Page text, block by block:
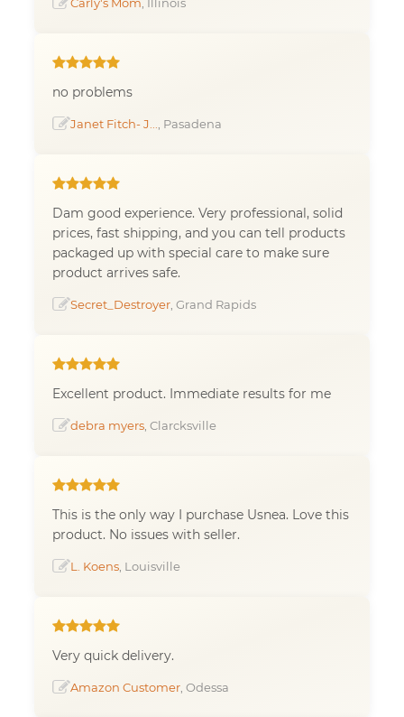
no problems
Janet Fitch- J... , Pasadena
Dam good experience. Very professional, solid
prices, fast shipping, and you can tell products
packaged up with special care to make sure
product arrives safe.
Secret_Destroyer , Grand Rapids
Excellent product. Immediate results for me
debra myers , Clarcksville
This is the only way I purchase Usnea. Love this
product. No issues with seller.
L. Koens , Louisville
Very quick delivery.
Amazon Customer , Odessa